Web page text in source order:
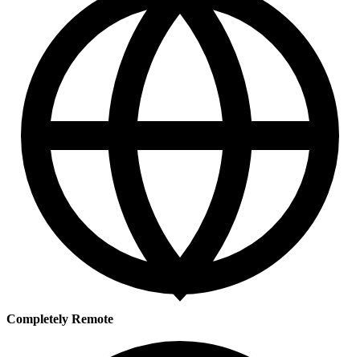
Completely Remote